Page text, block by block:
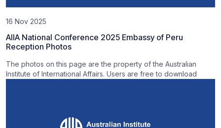
16 Nov 2025
AIIA National Conference 2025 Embassy of Peru
Reception Photos
The photos on this page are the property of the Australian
Institute of International Affairs. Users are free to download